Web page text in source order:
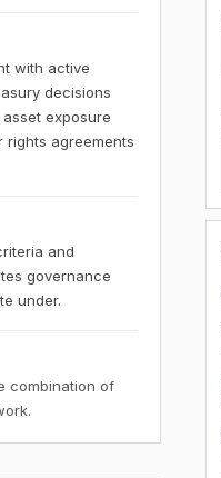
with active
decisions
exposure
rights agreements
and
governance
under.
combination of